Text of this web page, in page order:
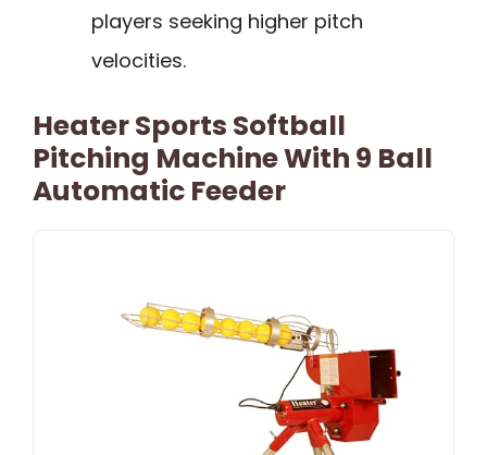
players seeking higher pitch
velocities.
Heater Sports Softball
Pitching Machine With 9 Ball
Automatic Feeder